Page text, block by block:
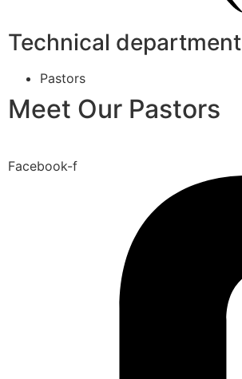
Technical department
Pastors
Meet Our Pastors
Facebook-f